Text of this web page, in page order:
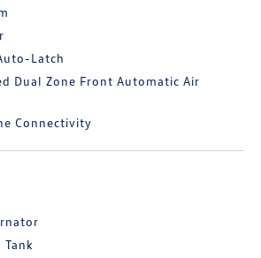
Latch
Dual Zone Front Automatic Air
Connectivity
Tank